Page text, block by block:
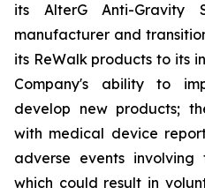
its AlterG Anti-Gravity
manufacturer and
its ReWalk products to its
Company's ability to
develop new products;
with medical device
adverse events involving
which could result in